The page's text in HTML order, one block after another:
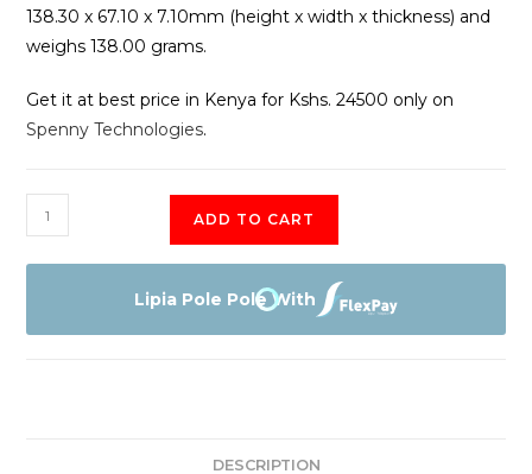
138.30 x 67.10 x 7.10mm (height x width x thickness) and
weighs 138.00 grams.
Get it at best price in Kenya for Kshs. 24500 only on
Spenny Technologies.
Apple
iPhone
7
ADD TO CART
Lipia Pole Pole With
DESCRIPTION